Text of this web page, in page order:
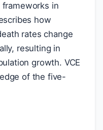
in
how
rates change
resulting in
growth. VCE
of the five-